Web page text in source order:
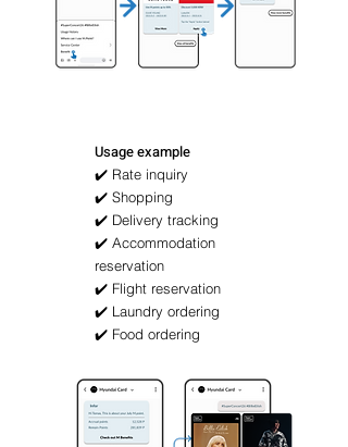
Usage example
✔️ Rate inquiry
✔️ Shopping
✔️ Delivery tracking
✔️ Accommodation
reservation
✔️ Flight reservation
✔️ Laundry ordering
✔️ Food ordering